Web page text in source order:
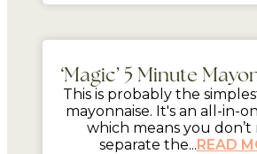
‘Magic’ 5 Minute
This is probably the
mayonnaise. It's an all-in-
which means you don’t
separate the...READ